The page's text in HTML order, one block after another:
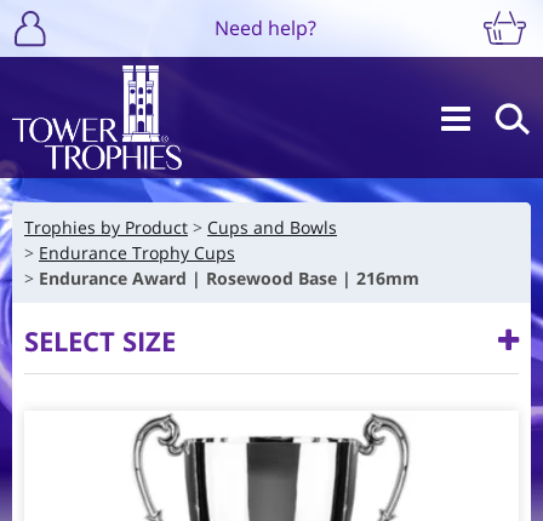
Need help?
Trophies by Product
Cups and Bowls
Endurance Trophy Cups
Endurance Award | Rosewood Base | 216mm
SELECT SIZE